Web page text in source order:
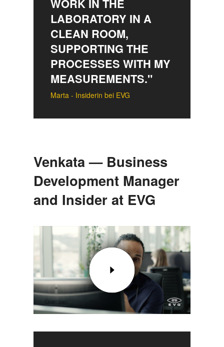
WORK IN THE
LABORATORY IN A
CLEAN ROOM,
SUPPORTING THE
PROCESSES WITH MY
MEASUREMENTS."
Marta - Insiderin bei EVG
Venkata — Business
Development Manager
and Insider at EVG